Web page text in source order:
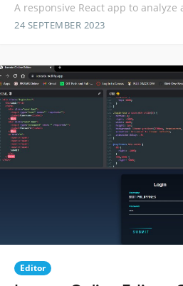
A responsive React app to analyze
24 SEPTEMBER 2023
Editor